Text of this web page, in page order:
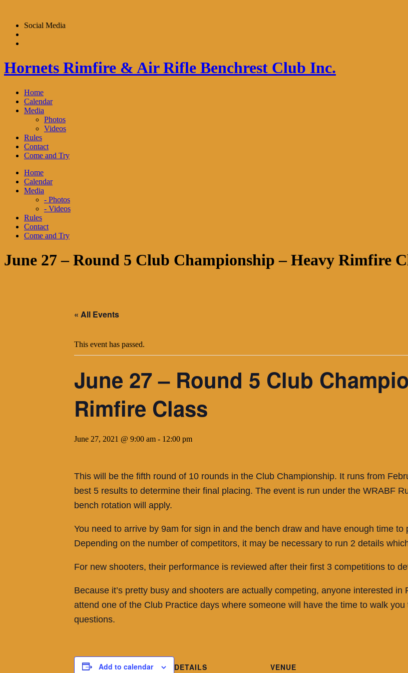
contentSocial Media
Hornets Rimfire & Air Rifle Benchrest Club Inc.
Home
Calendar
Media
Photos
Videos
Rules
Contact
Come and Try
Home
Calendar
Media
- Photos
- Videos
Rules
Contact
Come and Try
June 27 – Round 5 Club Championship – Heavy Rimfire
« All Events
This event has passed.
June 27 – Round 5 Club
Rimfire Class
June 27, 2021 @ 9:00 am - 12:00 pm
This will be the fifth round of 10 rounds in the Club Championship. It runs from
best 5 results to determine their final placing. The event is run under the WRABF
bench rotation will apply.
You need to arrive by 9am for sign in and the bench draw and have enough time
Depending on the number of competitors, it may be necessary to run 2 details
For new shooters, their performance is reviewed after their first 3 competitions to
Because it’s pretty busy and shooters are actually competing, anyone interested
attend one of the Club Practice days where someone will have the time to walk
questions.
Add to calendar DETAILS VENUE